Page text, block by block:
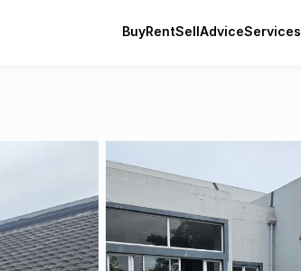
BuyRentSellAdviceServices